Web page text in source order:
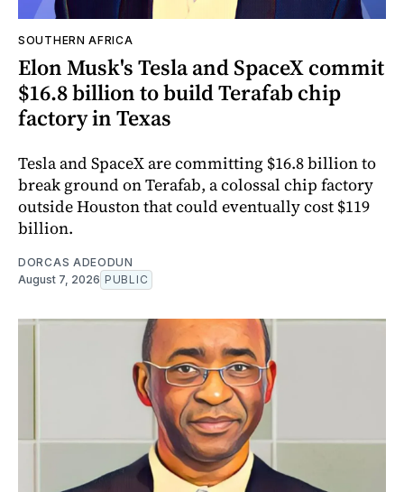
SOUTHERN AFRICA
Elon Musk's Tesla and SpaceX commit
$16.8 billion to build Terafab chip
factory in Texas
Tesla and SpaceX are committing $16.8 billion to
break ground on Terafab, a colossal chip factory
outside Houston that could eventually cost $119
billion.
DORCAS ADEODUN
August 7, 2026 PUBLIC